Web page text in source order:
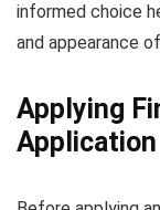
informed choice
and appearance
Applying
Application